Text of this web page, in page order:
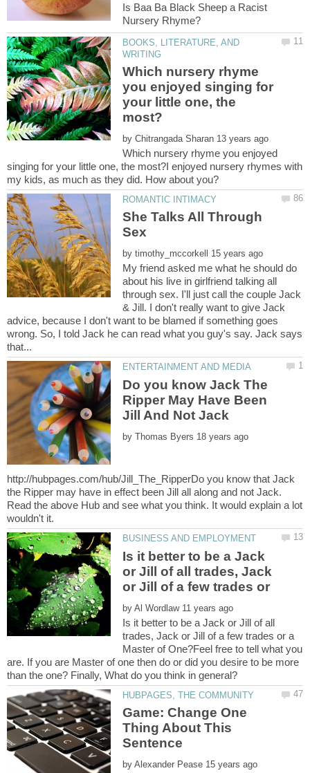
Is Baa Ba Black Sheep a Racist
BOOKS, LITERATURE, AND
Which nursery rhyme
you enjoyed singing for
your little one, the
by
Which nursery rhyme you enjoyed
singing for your little one, the most?I enjoyed nursery rhymes with
She Talks All Through
by
My friend asked me what he should do
about his live in girlfriend talking all
through sex. I'll just call the couple Jack
& Jill. I don't really want to give Jack
advice, because I don't want to be blamed if something goes
wrong. So, I told Jack he can read what you guy's say. Jack says
Do you know Jack The
Ripper May Have Been
by
http://hubpages.com/hub/Jill_The_RipperDo you know that Jack
the Ripper may have in effect been Jill all along and not Jack.
Read the above Hub and see what you think. It would explain a lot
Is it better to be a Jack
or Jill of all trades, Jack
by
Is it better to be a Jack or Jill of all
trades, Jack or Jill of a few trades or a
Master of One?Feel free to tell what you
are. If you are Master of one then do or did you desire to be more
Game: Change One
Thing About This
by